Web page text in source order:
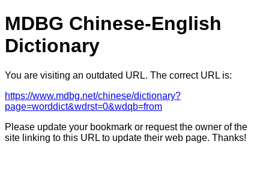
MDBG Chinese-English
Dictionary
You are visiting an outdated URL. The correct URL is:
https://www.mdbg.net/chinese/dictionary?
page=worddict&wdrst=0&wdqb=from
Please update your bookmark or request the owner of the
site linking to this URL to update their web page. Thanks!